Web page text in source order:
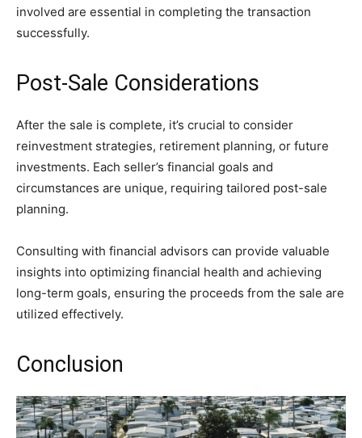
involved are essential in completing the transaction
successfully.
Post-Sale Considerations
After the sale is complete, it’s crucial to consider
reinvestment strategies, retirement planning, or future
investments. Each seller’s financial goals and
circumstances are unique, requiring tailored post-sale
planning.
Consulting with financial advisors can provide valuable
insights into optimizing financial health and achieving
long-term goals, ensuring the proceeds from the sale are
utilized effectively.
Conclusion